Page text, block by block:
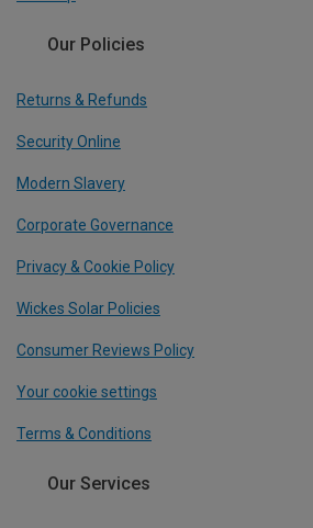
Our Policies
Returns & Refunds
Security Online
Modern Slavery
Corporate Governance
Privacy & Cookie Policy
Wickes Solar Policies
Consumer Reviews Policy
Your cookie settings
Terms & Conditions
Our Services